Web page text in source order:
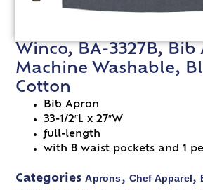
Winco, BA-3327B, Bib
Machine Washable,
Cotton
Bib Apron
33-1/2″L x 27″W
full-length
with 8 waist pockets and 1
Categories Aprons, Chef Apparel,